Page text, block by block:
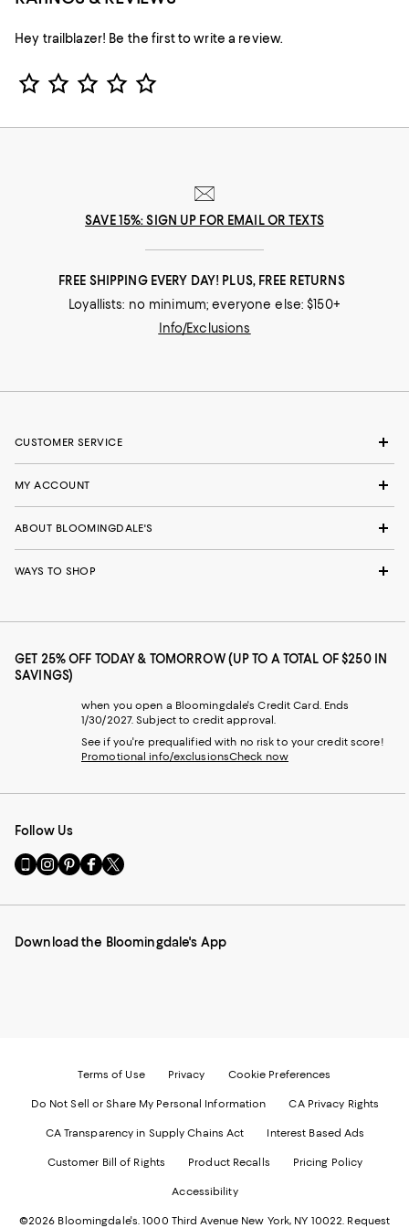
Hey trailblazer! Be the first to write a review.
Star Rating
SAVE 15%: SIGN UP FOR EMAIL OR TEXTS
FREE SHIPPING EVERY DAY! PLUS, FREE RETURNS
Loyallists: no minimum; everyone else: $150+
Info/Exclusions
CUSTOMER SERVICE
MY ACCOUNT
ABOUT BLOOMINGDALE'S
WAYS TO SHOP
GET 25% OFF TODAY & TOMORROW (UP TO A TOTAL OF $250 IN
SAVINGS)
when you open a Bloomingdale's Credit Card. Ends
1/30/2027. Subject to credit approval.
See if you're prequalified with no risk to your credit score!
Promotional info/exclusionsCheck now
Follow Us
Go
to
Mobile
-
Visit
us
Instagram
External
Visit
us
Pinterest
External
Visit
us
Facebook
External
Visit
us
Twitter
External
Download the Bloomingdale's App
Terms of Use Privacy Cookie Preferences
Do Not Sell or Share My Personal Information CA Privacy Rights
CA Transparency in Supply Chains Act Interest Based Ads
Customer Bill of Rights Product Recalls Pricing Policy
Accessibility
©2026 Bloomingdale's. 1000 Third Avenue New York, NY 10022. Request